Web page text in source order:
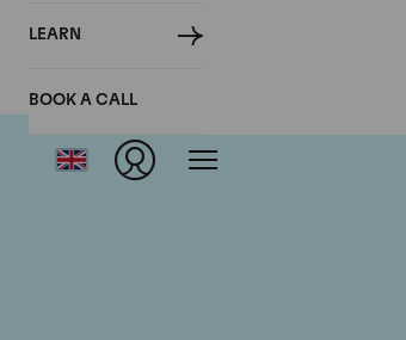
LEARN
BOOK A CALL